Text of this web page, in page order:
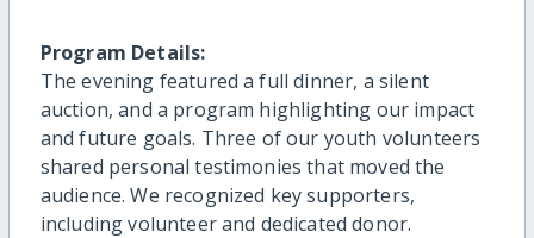
Program Details:
The evening featured a full dinner, a silent
auction, and a program highlighting our impact
and future goals. Three of our youth volunteers
shared personal testimonies that moved the
audience. We recognized key supporters,
including volunteer and dedicated donor.